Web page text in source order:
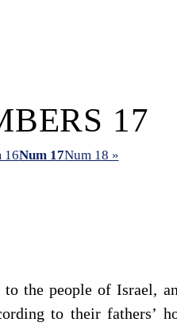
17
16Num 17Num 18 »
to the people of Israel,
to their fathers’